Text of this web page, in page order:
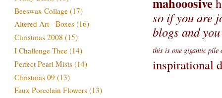
so if you are
blogs and
this is one gigantic pile
inspirational
Beeswax Collage (17)
Altered Art - Boxes (16)
Christmas 2008 (15)
I Challenge Thee (14)
Perfect Pearl Mists (14)
Christmas 09 (13)
Faux Porcelain Flowers (13)